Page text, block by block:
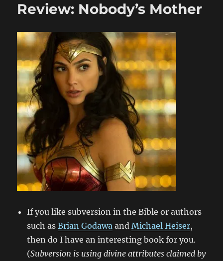
Review: Nobody’s Mother
If you like subversion in the Bible or authors
such asBrian Godawa andMichael Heiser,
then do I have an interesting book for you.
(Subversion is using divine attributes claimed by